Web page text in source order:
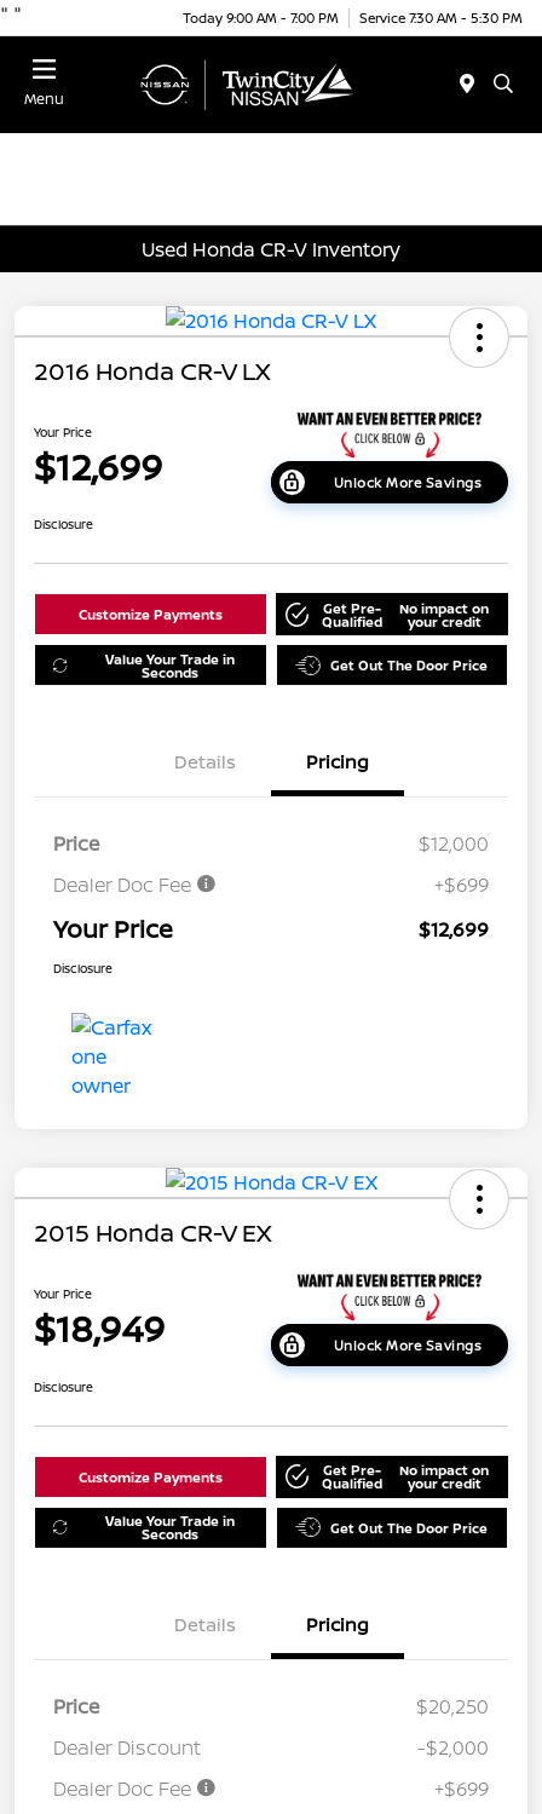
" " Today 9:00 AM - 7:00 PM Service 7:30 AM - 5:30 PM
Menu
Used Honda CR-V Inventory
2016 Honda CR-V LX
Your Price
$12,699 Unlock More Savings
Disclosure
Customize Payments Get Pre-
Qualified
No impact on
your credit
Value Your Trade in
Seconds Get Out The Door Price
Details Pricing
Price
$12,000
Dealer Doc Fee
+$699
Your Price $12,699
Disclosure
2015 Honda CR-V EX
Your Price
$18,949 Unlock More Savings
Disclosure
Customize Payments Get Pre-
Qualified
No impact on
your credit
Value Your Trade in
Seconds Get Out The Door Price
Details Pricing
Price
$20,250
Dealer Discount
-$2,000
Dealer Doc Fee
+$699